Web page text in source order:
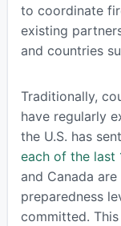
to coordinate
existing
and countries
Traditionally,
have regularly
the U.S. has
each of the last
and Canada
preparedness
committed.